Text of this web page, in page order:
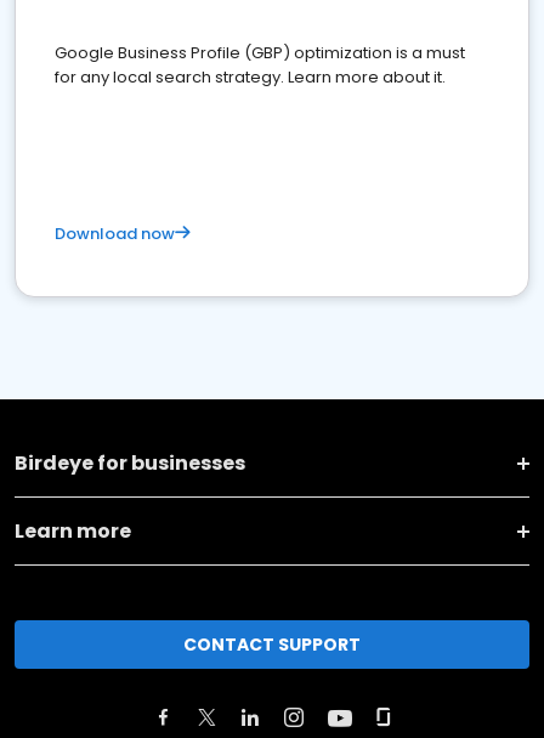
Google Business Profile (GBP) optimization is a must
for any local search strategy. Learn more about it.
Download now
Birdeye for businesses
Learn more
CONTACT SUPPORT